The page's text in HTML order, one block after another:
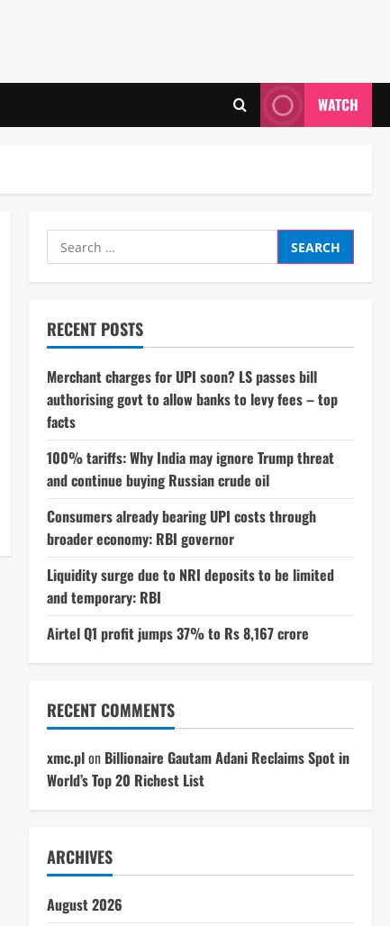
WATCH
Search
for:
RECENT POSTS
Merchant charges for UPI soon? LS passes bill
authorising govt to allow banks to levy fees – top
facts
100% tariffs: Why India may ignore Trump threat
and continue buying Russian crude oil
Consumers already bearing UPI costs through
broader economy: RBI governor
Liquidity surge due to NRI deposits to be limited
and temporary: RBI
Airtel Q1 profit jumps 37% to Rs 8,167 crore
RECENT COMMENTS
xmc.plon Billionaire Gautam Adani Reclaims Spot in
World’s Top 20 Richest List
ARCHIVES
August 2026